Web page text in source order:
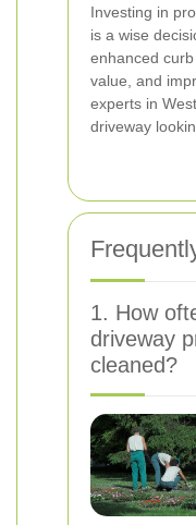
Investing in
is a wise
enhanced
value, and
experts in
driveway
1. How
driveway
cleaned?